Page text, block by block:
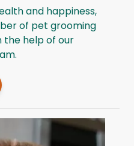
and happiness,
of pet grooming
the help of our